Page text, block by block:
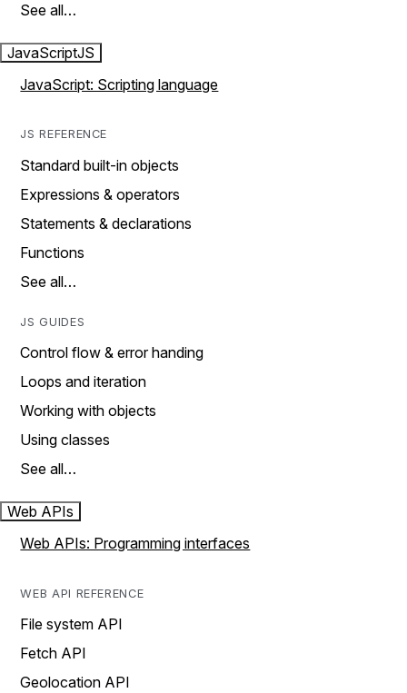
See all…
JavaScriptJS
JavaScript: Scripting language
JS REFERENCE
Standard built-in objects
Expressions & operators
Statements & declarations
Functions
See all…
JS GUIDES
Control flow & error handing
Loops and iteration
Working with objects
Using classes
See all…
Web APIs
Web APIs: Programming interfaces
WEB API REFERENCE
File system API
Fetch API
Geolocation API